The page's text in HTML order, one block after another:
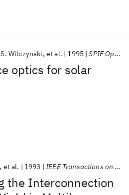
optics for solar
Wilczynski et al. 1995 SPIE Optical Science, Engineering, and Instrumentation 1995
the Interconnection
et al. 1993 IEEE Transactions on Components, Hybrids, and Manufacturing Technology